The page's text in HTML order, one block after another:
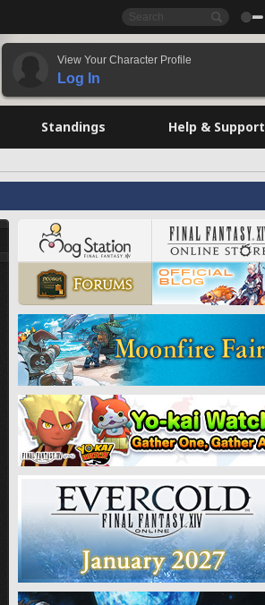
View Your Character Profile
Log In
Standings Help & Support